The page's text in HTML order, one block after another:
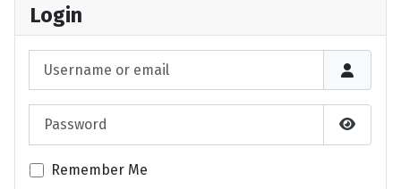
Login
Show
Remember Me